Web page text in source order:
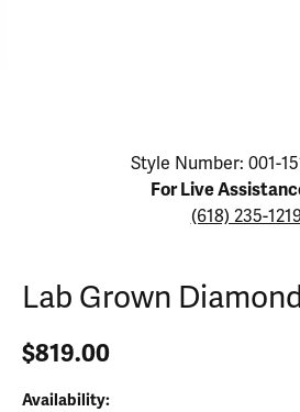
Click image to zoom in.
Style Number: 001-
For Live
(618) 235-1219
Lab Grown
$819.00
Availability: